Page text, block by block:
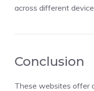
across different
Conclusion
These websites offer